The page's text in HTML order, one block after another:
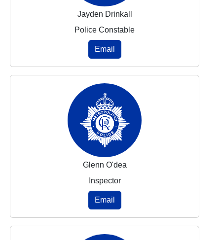
Jayden Drinkall
Police Constable
Email
Glenn O'dea
Inspector
Email